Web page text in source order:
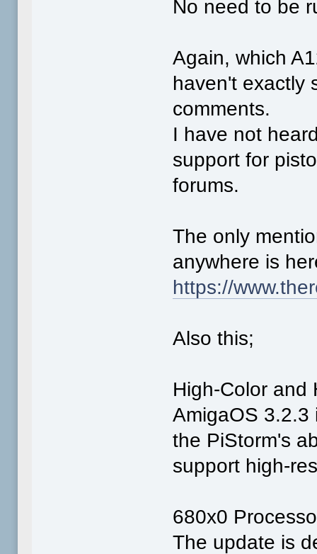
No need to be
Again, which
haven't exactly
comments.
I have not
support for
forums.
The only
anywhere is
https://
Also this;
High-Color and
AmigaOS 3.2.3
the PiStorm's
support high-
680x0
The update is